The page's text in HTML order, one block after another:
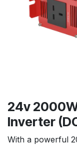
24v
Inverter
With a powerful